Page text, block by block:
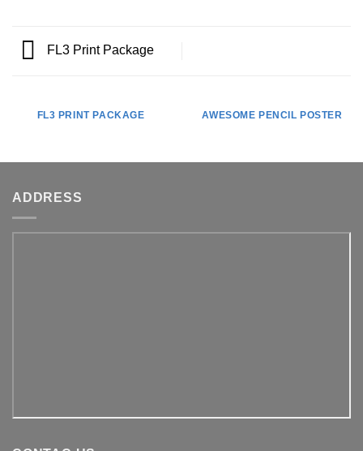
FL3 Print Package
FL3 PRINT PACKAGE AWESOME PENCIL POSTER
ADDRESS